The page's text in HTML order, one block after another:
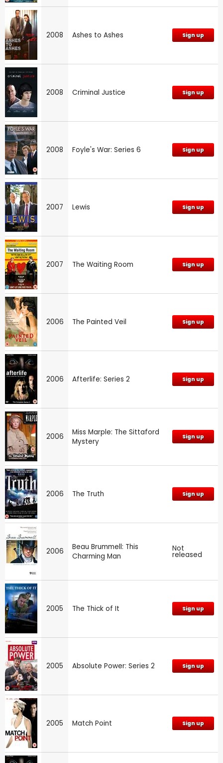
2008 Ashes to Ashes Sign up
2008 Criminal Justice Sign up
2008 Foyle's War: Series 6 Sign up
2007 Lewis Sign up
2007 The Waiting Room Sign up
2006 The Painted Veil Sign up
2006 Afterlife: Series 2 Sign up
2006
Miss Marple: The Sittaford
Mystery
Sign up
2006 The Truth Sign up
2006
Beau Brummell: This
Charming Man
Not
released
2005 The Thick of It Sign up
2005 Absolute Power: Series 2 Sign up
2005 Match Point Sign up